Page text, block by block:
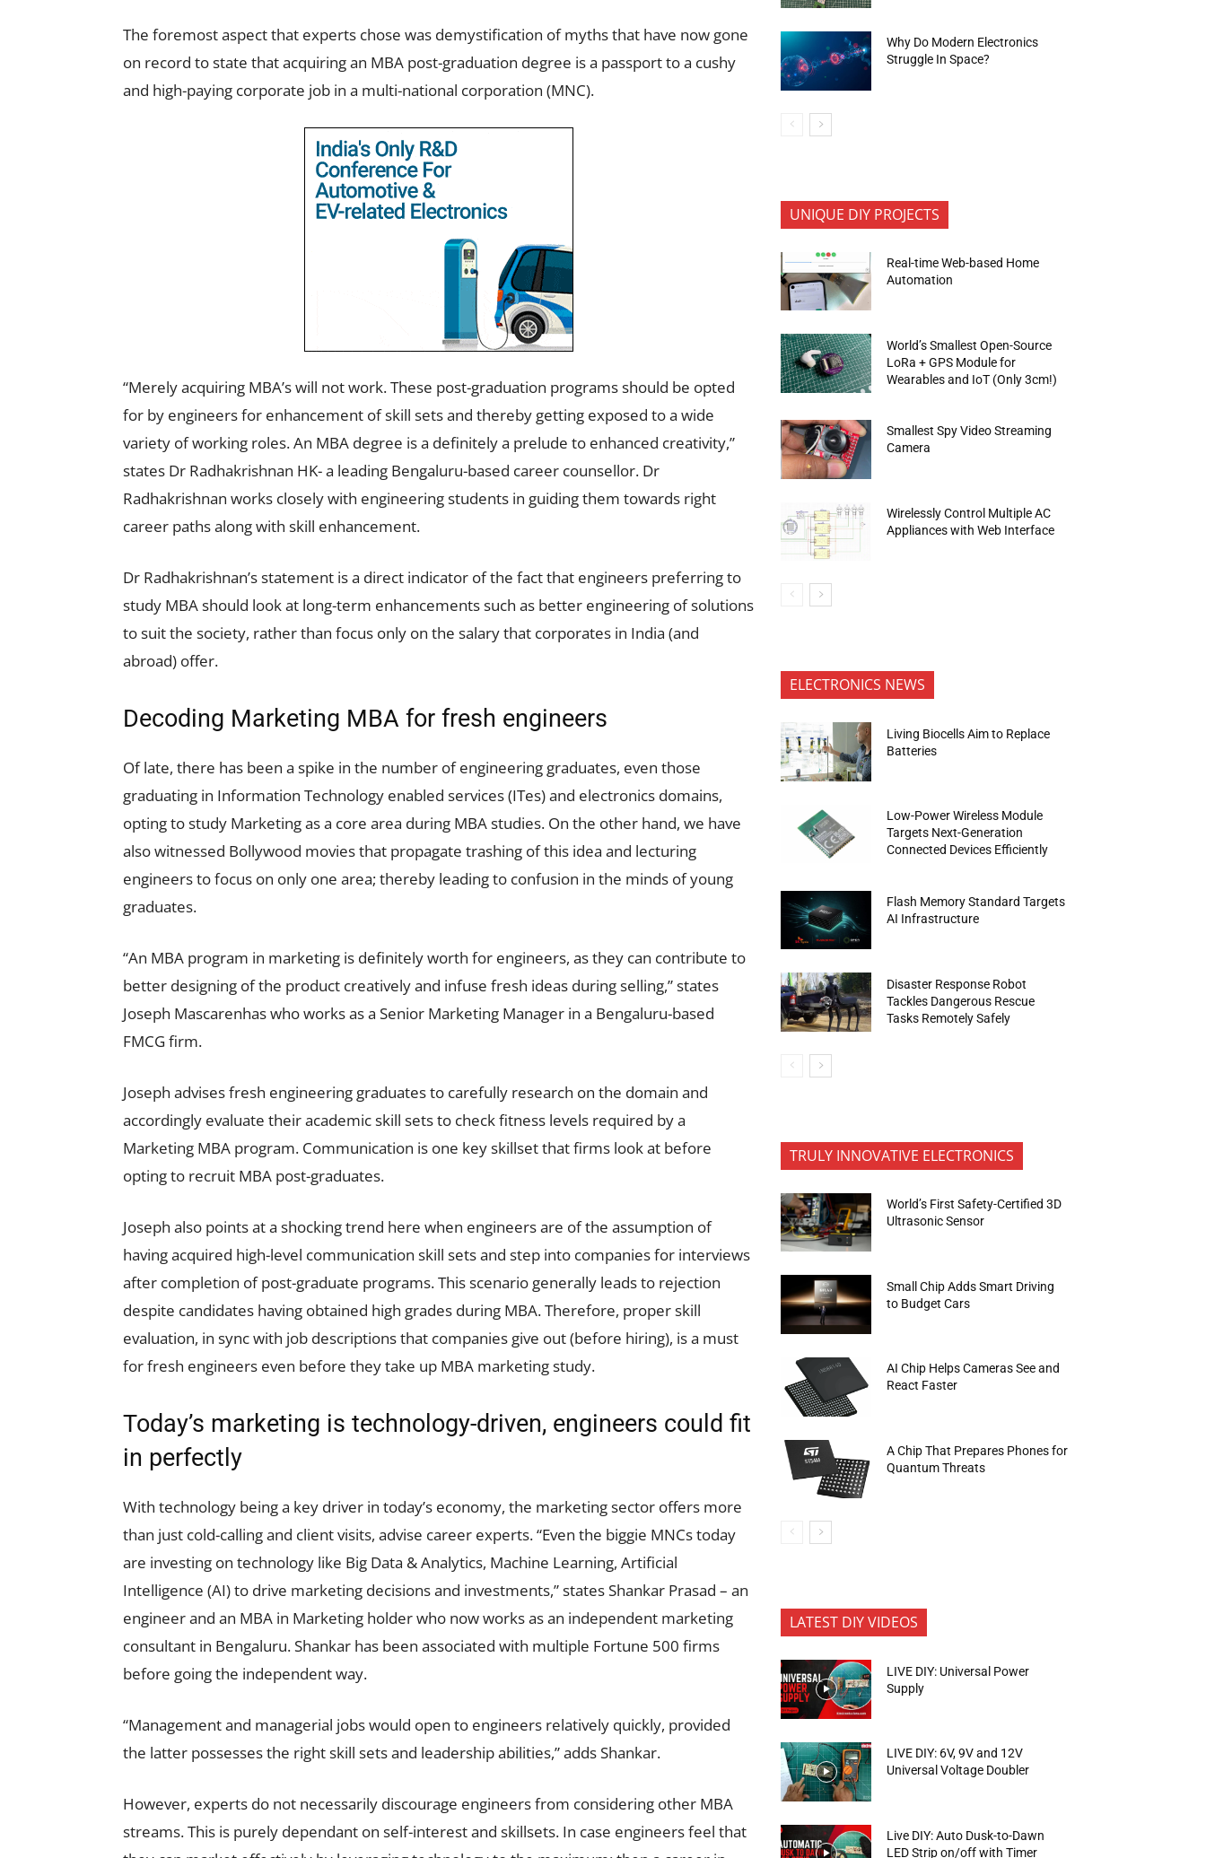
The foremost aspect that experts chose was demystification of myths that have now gone
on record to state that acquiring an MBA post-graduation degree is a passport to a cushy
and high-paying corporate job in a multi-national corporation (MNC).
“Merely acquiring MBA’s will not work. These post-graduation programs should be opted
for by engineers for enhancement of skill sets and thereby getting exposed to a wide
variety of working roles. An MBA degree is a definitely a prelude to enhanced creativity,”
states Dr Radhakrishnan HK- a leading Bengaluru-based career counsellor. Dr
Radhakrishnan works closely with engineering students in guiding them towards right
career paths along with skill enhancement.
Dr Radhakrishnan’s statement is a direct indicator of the fact that engineers preferring to
study MBA should look at long-term enhancements such as better engineering of solutions
to suit the society, rather than focus only on the salary that corporates in India (and
abroad) offer.
Decoding Marketing MBA for fresh engineers
Of late, there has been a spike in the number of engineering graduates, even those
graduating in Information Technology enabled services (ITes) and electronics domains,
opting to study Marketing as a core area during MBA studies. On the other hand, we have
also witnessed Bollywood movies that propagate trashing of this idea and lecturing
engineers to focus on only one area; thereby leading to confusion in the minds of young
graduates.
“An MBA program in marketing is definitely worth for engineers, as they can contribute to
better designing of the product creatively and infuse fresh ideas during selling,” states
Joseph Mascarenhas who works as a Senior Marketing Manager in a Bengaluru-based
FMCG firm.
Joseph advises fresh engineering graduates to carefully research on the domain and
accordingly evaluate their academic skill sets to check fitness levels required by a
Marketing MBA program. Communication is one key skillset that firms look at before
opting to recruit MBA post-graduates.
Joseph also points at a shocking trend here when engineers are of the assumption of
having acquired high-level communication skill sets and step into companies for interviews
after completion of post-graduate programs. This scenario generally leads to rejection
despite candidates having obtained high grades during MBA. Therefore, proper skill
evaluation, in sync with job descriptions that companies give out (before hiring), is a must
for fresh engineers even before they take up MBA marketing study.
Today’s marketing is technology-driven, engineers could fit
in perfectly
With technology being a key driver in today’s economy, the marketing sector offers more
than just cold-calling and client visits, advise career experts. “Even the biggie MNCs today
are investing on technology like Big Data & Analytics, Machine Learning, Artificial
Intelligence (AI) to drive marketing decisions and investments,” states Shankar Prasad – an
engineer and an MBA in Marketing holder who now works as an independent marketing
consultant in Bengaluru. Shankar has been associated with multiple Fortune 500 firms
before going the independent way.
“Management and managerial jobs would open to engineers relatively quickly, provided
the latter possesses the right skill sets and leadership abilities,” adds Shankar.
However, experts do not necessarily discourage engineers from considering other MBA
streams. This is purely dependant on self-interest and skillsets. In case engineers feel that
Why Do Modern Electronics
Struggle In Space?
UNIQUE DIY PROJECTS
Real-time Web-based Home
Automation
World’s Smallest Open-Source
LoRa + GPS Module for
Wearables and IoT (Only 3cm!)
Smallest Spy Video Streaming
Camera
Wirelessly Control Multiple AC
Appliances with Web Interface
ELECTRONICS NEWS
Living Biocells Aim to Replace
Batteries
Low-Power Wireless Module
Targets Next-Generation
Connected Devices Efficiently
Flash Memory Standard Targets
AI Infrastructure
Disaster Response Robot
Tackles Dangerous Rescue
Tasks Remotely Safely
TRULY INNOVATIVE ELECTRONICS
World’s First Safety-Certified 3D
Ultrasonic Sensor
Small Chip Adds Smart Driving
to Budget Cars
AI Chip Helps Cameras See and
React Faster
A Chip That Prepares Phones for
Quantum Threats
LATEST DIY VIDEOS
LIVE DIY: Universal Power
Supply
LIVE DIY: 6V, 9V and 12V
Universal Voltage Doubler
Live DIY: Auto Dusk-to-Dawn
LED Strip on/off with Timer